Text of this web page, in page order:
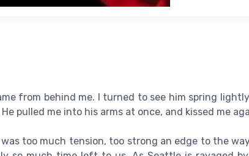
from behind me. I turned to see him spring
pulled me into his arms at once, and kissed me
too much tension, too strong an edge to the